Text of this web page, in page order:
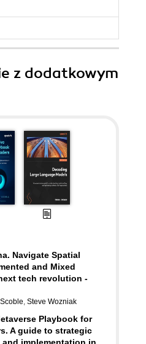
z dodatkowym
Navigate Spatial
and Mixed
tech revolution -
, Steve Wozniak
Playbook for
A guide to strategic